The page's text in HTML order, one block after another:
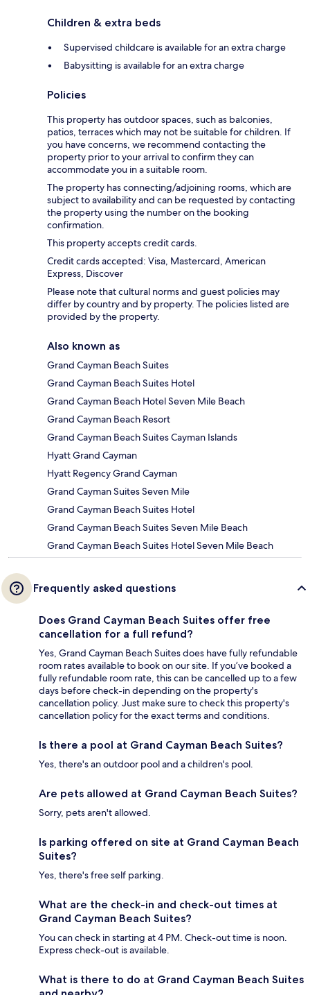
Children & extra beds
Supervised childcare is available for an extra charge
Babysitting is available for an extra charge
Policies
This property has outdoor spaces, such as balconies,
patios, terraces which may not be suitable for children. If
you have concerns, we recommend contacting the
property prior to your arrival to confirm they can
accommodate you in a suitable room.
The property has connecting/adjoining rooms, which are
subject to availability and can be requested by contacting
the property using the number on the booking
confirmation.
This property accepts credit cards.
Credit cards accepted: Visa, Mastercard, American
Express, Discover
Please note that cultural norms and guest policies may
differ by country and by property. The policies listed are
provided by the property.
Also known as
Grand Cayman Beach Suites
Grand Cayman Beach Suites Hotel
Grand Cayman Beach Hotel Seven Mile Beach
Grand Cayman Beach Resort
Grand Cayman Beach Suites Cayman Islands
Hyatt Grand Cayman
Hyatt Regency Grand Cayman
Grand Cayman Suites Seven Mile
Grand Cayman Beach Suites Hotel
Grand Cayman Beach Suites Seven Mile Beach
Grand Cayman Beach Suites Hotel Seven Mile Beach
Frequently asked questions
Does Grand Cayman Beach Suites offer free
cancellation for a full refund?
Yes, Grand Cayman Beach Suites does have fully refundable
room rates available to book on our site. If you’ve booked a
fully refundable room rate, this can be cancelled up to a few
days before check-in depending on the property's
cancellation policy. Just make sure to check this property's
cancellation policy for the exact terms and conditions.
Is there a pool at Grand Cayman Beach Suites?
Yes, there's an outdoor pool and a children's pool.
Are pets allowed at Grand Cayman Beach Suites?
Sorry, pets aren't allowed.
Is parking offered on site at Grand Cayman Beach
Suites?
Yes, there's free self parking.
What are the check-in and check-out times at
Grand Cayman Beach Suites?
You can check in starting at 4 PM. Check-out time is noon.
Express check-out is available.
What is there to do at Grand Cayman Beach Suites